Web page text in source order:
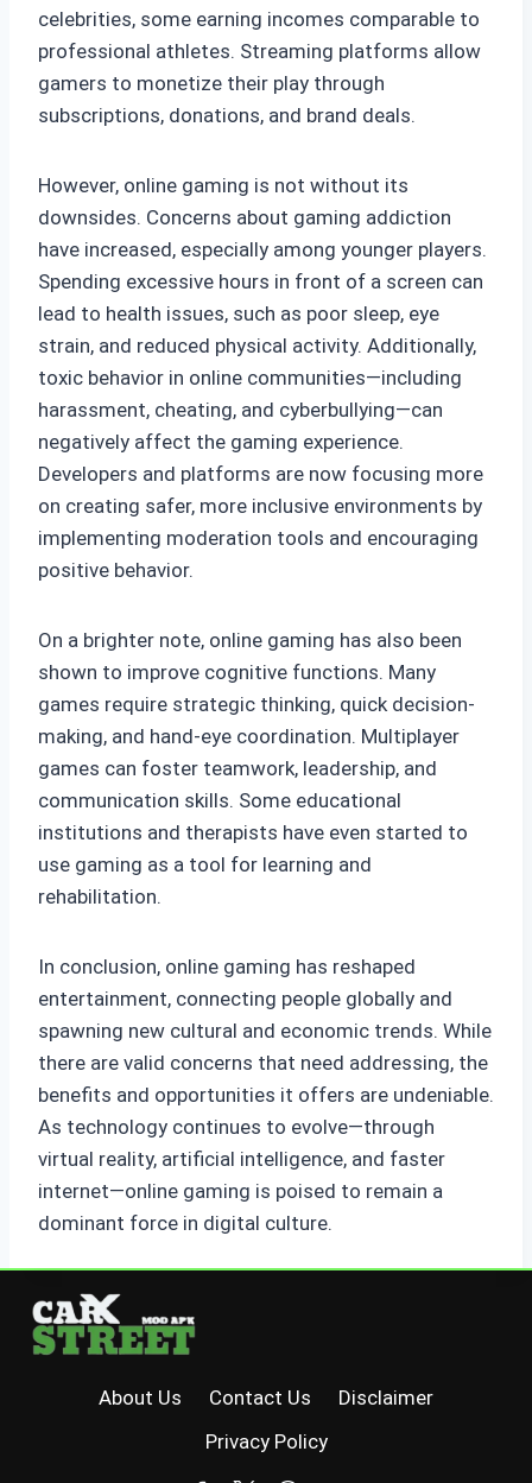
celebrities, some earning incomes comparable to
professional athletes. Streaming platforms allow
gamers to monetize their play through
subscriptions, donations, and brand deals.
However, online gaming is not without its
downsides. Concerns about gaming addiction
have increased, especially among younger players.
Spending excessive hours in front of a screen can
lead to health issues, such as poor sleep, eye
strain, and reduced physical activity. Additionally,
toxic behavior in online communities—including
harassment, cheating, and cyberbullying—can
negatively affect the gaming experience.
Developers and platforms are now focusing more
on creating safer, more inclusive environments by
implementing moderation tools and encouraging
positive behavior.
On a brighter note, online gaming has also been
shown to improve cognitive functions. Many
games require strategic thinking, quick decision-
making, and hand-eye coordination. Multiplayer
games can foster teamwork, leadership, and
communication skills. Some educational
institutions and therapists have even started to
use gaming as a tool for learning and
rehabilitation.
In conclusion, online gaming has reshaped
entertainment, connecting people globally and
spawning new cultural and economic trends. While
there are valid concerns that need addressing, the
benefits and opportunities it offers are undeniable.
As technology continues to evolve—through
virtual reality, artificial intelligence, and faster
internet—online gaming is poised to remain a
dominant force in digital culture.
About Us Contact Us
Disclaimer
Privacy Policy